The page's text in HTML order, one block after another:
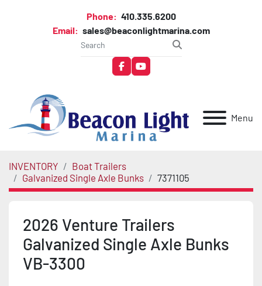
Phone: 410.335.6200
Email: sales@beaconlightmarina.com
facebookyoutube
Menu
INVENTORY
Boat Trailers
Galvanized Single Axle Bunks
7371105
2026 Venture Trailers
Galvanized Single Axle Bunks
VB-3300